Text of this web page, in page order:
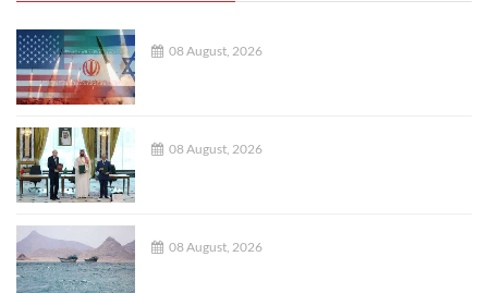
08 August, 2026
08 August, 2026
08 August, 2026